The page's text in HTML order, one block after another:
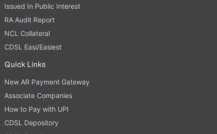
Issued In Public Interest
RA Audit Report
NCL Collateral
CDSL Easi/Easiest
Quick Links
New AR Payment Gateway
Associate Companies
How to Pay with UPI
CDSL Depository